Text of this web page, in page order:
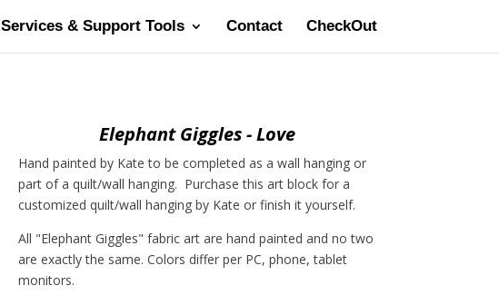
Services & Support Tools Contact CheckOut
Elephant Giggles - Love
Hand painted by Kate to be completed as a wall hanging or
part of a quilt/wall hanging. Purchase this art block for a
customized quilt/wall hanging by Kate or finish it yourself.
All "Elephant Giggles" fabric art are hand painted and no two
are exactly the same. Colors differ per PC, phone, tablet
monitors.